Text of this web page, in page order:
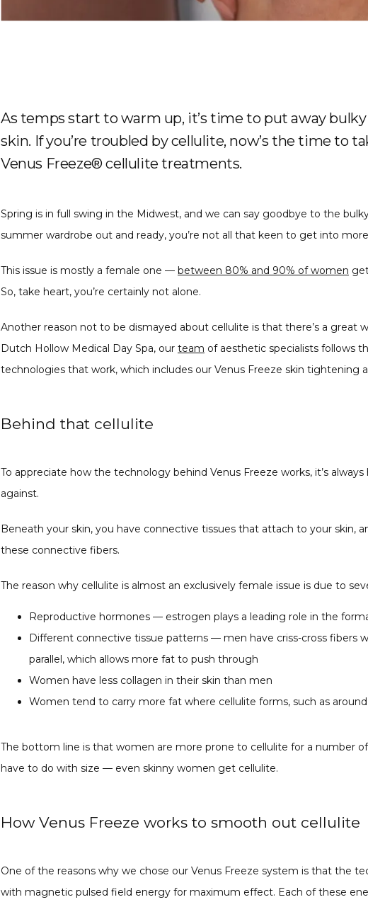
As temps start to warm up, it’s time to put away
skin. If you’re troubled by cellulite, now’s the time to
Venus Freeze® cellulite treatments.
Spring is in full swing in the Midwest, and we can say goodbye to the
summer wardrobe out and ready, you’re not all that keen to get into
This issue is mostly a female one — between 80% and 90% of women
So, take heart, you’re certainly not alone.
Another reason not to be dismayed about cellulite is that there’s a great
Dutch Hollow Medical Day Spa, our team of aesthetic specialists follows
technologies that work, which includes our Venus Freeze skin tightening
Behind that cellulite
To appreciate how the technology behind Venus Freeze works, it’s
against.
Beneath your skin, you have connective tissues that attach to your skin,
these connective fibers.
The reason why cellulite is almost an exclusively female issue is due to
Reproductive hormones — estrogen plays a leading role in the
Different connective tissue patterns — men have criss-cross fibers
parallel, which allows more fat to push through
Women have less collagen in their skin than men
Women tend to carry more fat where cellulite forms, such as
The bottom line is that women are more prone to cellulite for a number
have to do with size — even skinny women get cellulite.
How Venus Freeze works to smooth out cellulite
One of the reasons why we chose our Venus Freeze system is that the
with magnetic pulsed field energy for maximum effect. Each of these